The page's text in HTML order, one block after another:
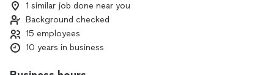
We take great pride in making sure you have a stress free
and no damage move. While working quick and efficient.
1 similar job done near you
Background checked
15 employees
10 years in business